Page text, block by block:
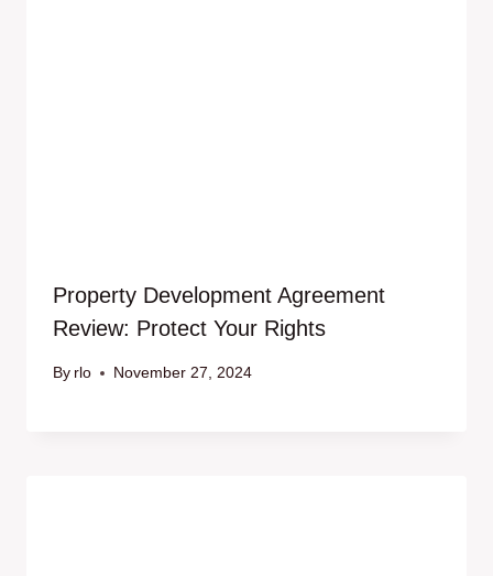
Property Development Agreement
Review: Protect Your Rights
By rlo November 27, 2024